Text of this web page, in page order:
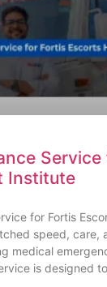
Institute
for Fortis
speed, care,
medical
is designed